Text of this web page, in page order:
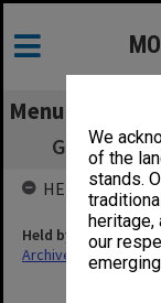
We
of the
stands.
our
Menu
Great
HELD BY
Held by
Archives